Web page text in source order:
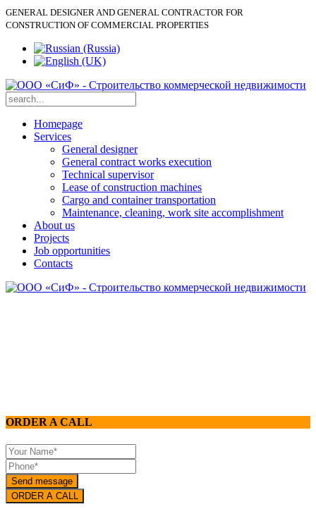
GENERAL DESIGNER AND GENERAL CONTRACTOR FOR
CONSTRUCTION OF COMMERCIAL PROPERTIES
Homepage
Services
General designer
General contract works execution
Technical supervisor
Lease of construction machines
Cargo and container transportation
Maintenance, cleaning, work site accomplishment
About us
Projects
Job opportunities
Contacts
ORDER A CALL
Send message
ORDER A CALL